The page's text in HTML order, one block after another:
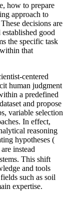
how to prepare
approach to
decisions are
good
the specific task
that
centered
human judgment
a predefined
and propose
variable selection
In effect,
reasoning
hypotheses (
instead
This shift
and tools
such as soil
expertise.